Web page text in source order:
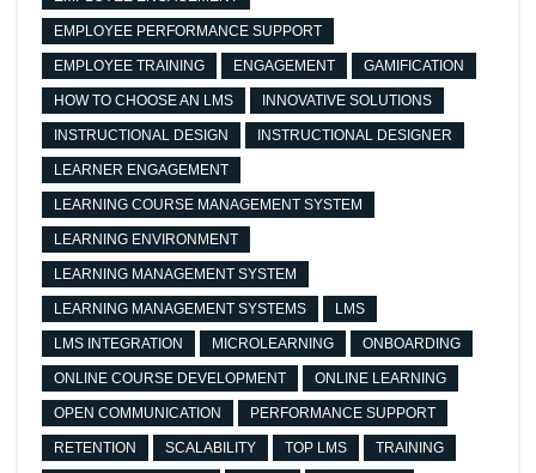
EMPLOYEE PERFORMANCE SUPPORT
EMPLOYEE TRAINING ENGAGEMENT GAMIFICATION
HOW TO CHOOSE AN LMS INNOVATIVE SOLUTIONS
INSTRUCTIONAL DESIGN INSTRUCTIONAL DESIGNER
LEARNER ENGAGEMENT
LEARNING COURSE MANAGEMENT SYSTEM
LEARNING ENVIRONMENT
LEARNING MANAGEMENT SYSTEM
LEARNING MANAGEMENT SYSTEMS LMS
LMS INTEGRATION MICROLEARNING ONBOARDING
ONLINE COURSE DEVELOPMENT ONLINE LEARNING
OPEN COMMUNICATION PERFORMANCE SUPPORT
RETENTION SCALABILITY TOP LMS TRAINING